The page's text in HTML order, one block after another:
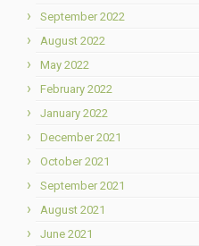
September 2022
August 2022
May 2022
February 2022
January 2022
December 2021
October 2021
September 2021
August 2021
June 2021